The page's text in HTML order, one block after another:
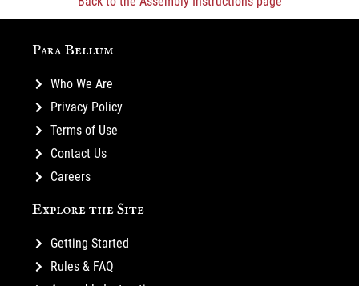
Para Bellum
Who We Are
Privacy Policy
Terms of Use
Contact Us
Careers
Explore the Site
Getting Started
Rules & FAQ